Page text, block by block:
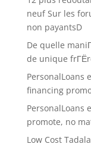
neuf Sur les
non payantsD
De quelle
de unique
PersonalLoans
financing
PersonalLoans
promote, no
Low Cost